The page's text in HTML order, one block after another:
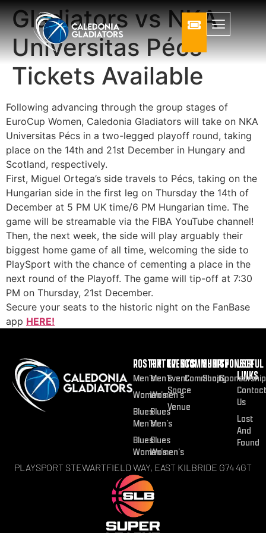
Gladiators vs NKA
Universitas Pécs
Tickets Available
Following advancing through the group stages of
EuroCup Women, Caledonia Gladiators will take on NKA
Universitas Pécs in a two-legged playoff round, taking
place on the 14th and 21st December in Hungary and
Scotland, respectively.
First, Miguel Ortega’s side travels to Pécs, taking on the
Hungarian side in the first leg on Thursday the 14th of
December at 5 PM UK time/6 PM Hungarian time. The
game will be streamable via the FIBA YouTube channel!
Then, the next week, the side will play arguably their
biggest home game of all time, welcoming the side to
PlaySport with the chance of cementing a place in the
next round of the Playoff. The game will tip-off at 7:30
PM on Thursday, 21st December.
Secure your seats to the historic night on the FanBase
app HERE!
ROSTER
Men’s
Women’s
Blues
Men’s
Blues
Women’s
FIXTURES
Men’s
Women’s
Blues
Men’s
Blues
Women’s
EVENTS
Event
Space
Venue
COMMUNITY
Community
SHOP
Shop
SPONSOR
Sponsorship
USEFUL
LINKS
Contact
Us
Lost
And
Found
PLAYSPORT STEWARTFIELD WAY, EAST KILBRIDE G74 4GT